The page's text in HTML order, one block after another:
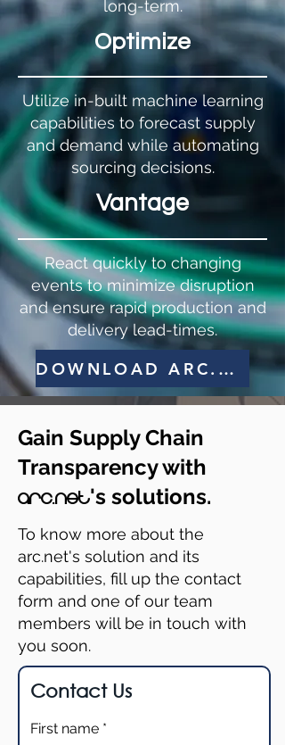
long-term.
Optimize
Utilize in-built machine learning
capabilities to forecast supply
and demand while automating
sourcing decisions.
Vantage
React quickly to changing
events to minimize disruption
and ensure rapid production and
delivery lead-times.
DOWNLOAD ARC.NET BROCHURE
Gain Supply Chain
Transparency with
arc.net's solutions.
To know more about the
arc.net's solution and its
capabilities, fill up the contact
form and one of our team
members will be in touch with
you soon.
Contact Us
First name